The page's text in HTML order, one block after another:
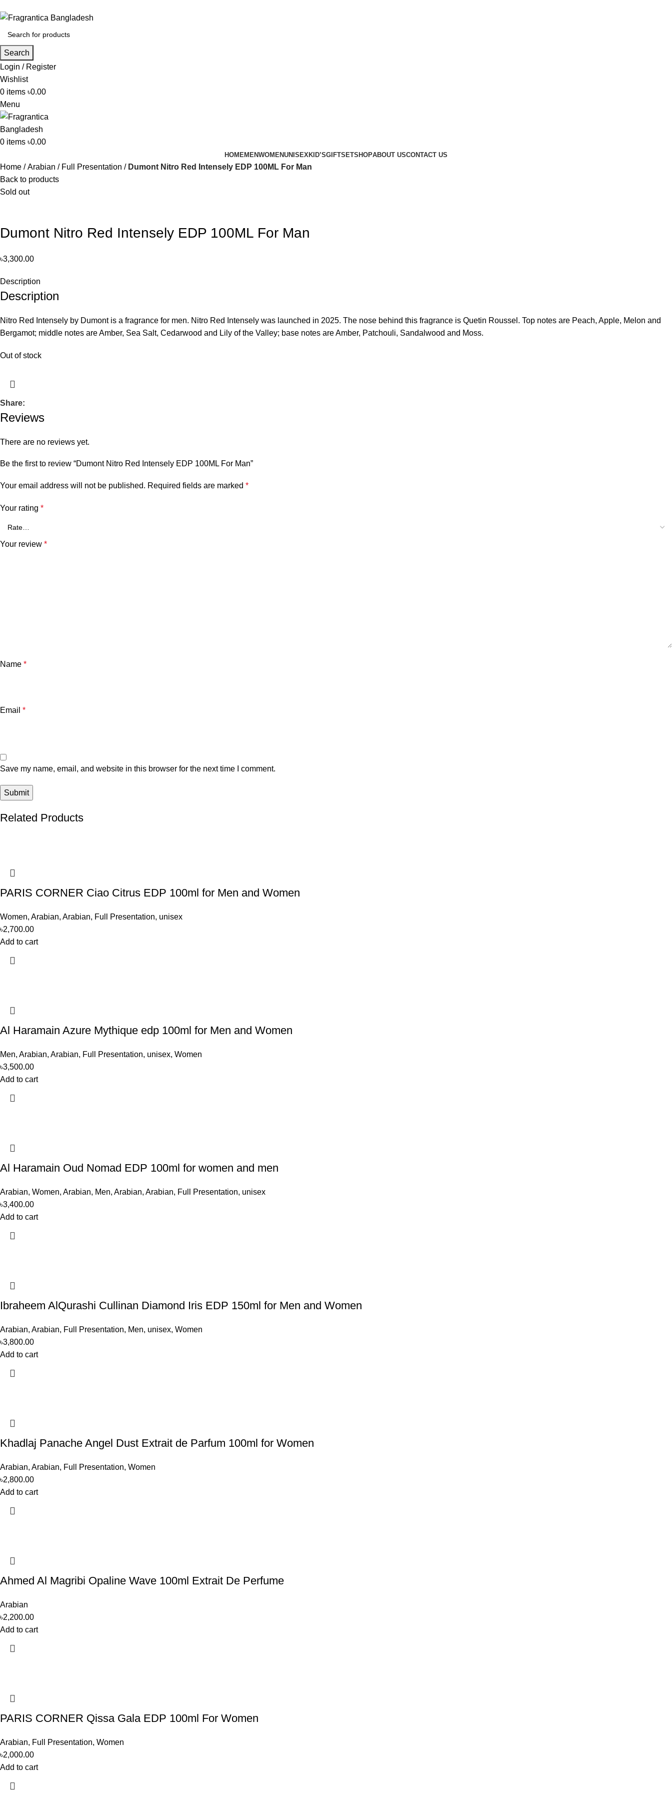
Search
Login / Register
Wishlist
0 items ৳0.00
Menu
0 items ৳0.00
HOMEMENWOMENUNISEXKID’SGIFTSETSHOPABOUT USCONTACT US
Home Arabian Full Presentation
Dumont Nitro Red Intensely EDP 100ML For Man
Back to products
Sold out
Dumont Nitro Red Intensely EDP 100ML For Man
৳3,300.00
Description
Description
Nitro Red Intensely by Dumont is a fragrance for men. Nitro Red Intensely was launched in 2025. The nose behind this fragrance is Quetin Roussel. Top notes are Peach, Apple, Melon and
Bergamot; middle notes are Amber, Sea Salt, Cedarwood and Lily of the Valley; base notes are Amber, Patchouli, Sandalwood and Moss.
Out of stock
Share:
Reviews
There are no reviews yet.
Be the first to review “Dumont Nitro Red Intensely EDP 100ML For Man”
Your email address will not be published. Required fields are marked *
Your rating *
Your review *
Name *
Email *
Save my name, email, and website in this browser for the next time I comment.
Related Products
PARIS CORNER Ciao Citrus EDP 100ml for Men and Women
Women, Arabian, Arabian, Full Presentation, unisex
৳2,700.00
Add to cart
Al Haramain Azure Mythique edp 100ml for Men and Women
Men, Arabian, Arabian, Full Presentation, unisex, Women
৳3,500.00
Add to cart
Al Haramain Oud Nomad EDP 100ml for women and men
Arabian, Women, Arabian, Men, Arabian, Arabian, Full Presentation, unisex
৳3,400.00
Add to cart
Ibraheem AlQurashi Cullinan Diamond Iris EDP 150ml for Men and Women
Arabian, Arabian, Full Presentation, Men, unisex, Women
৳3,800.00
Add to cart
Khadlaj Panache Angel Dust Extrait de Parfum 100ml for Women
Arabian, Arabian, Full Presentation, Women
৳2,800.00
Add to cart
Ahmed Al Magribi Opaline Wave 100ml Extrait De Perfume
Arabian
৳2,200.00
Add to cart
PARIS CORNER Qissa Gala EDP 100ml For Women
Arabian, Full Presentation, Women
৳2,000.00
Add to cart